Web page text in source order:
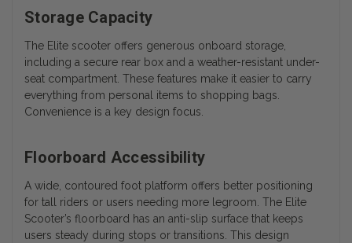
Storage Capacity
The Elite scooter offers generous onboard storage,
including a secure rear box and a weather-resistant under-
seat compartment. These features make it easier to carry
everything from personal items to shopping bags.
Convenience is a key design focus.
Floorboard Accessibility
A wide, contoured foot platform offers better positioning
for tall riders or users needing more legroom. The Elite
Scooter’s floorboard has an anti-slip surface that keeps
users steady during stops or transitions. This design